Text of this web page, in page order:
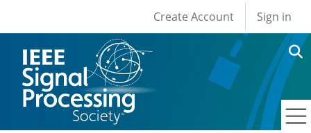
User account
Create Account Sign in